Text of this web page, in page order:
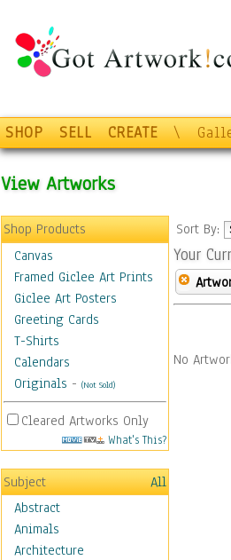
SHOP SELL CREATE \
View Artworks
Shop Products
Canvas
Framed Giclee Art Prints
Giclee Art Posters
Greeting Cards
T-Shirts
Calendars
Originals - (Not Sold)
Cleared Artworks Only
What's This?
Subject
All
Abstract
Animals
Architecture
Sort By:
Your
No